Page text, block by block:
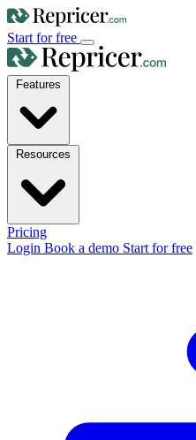
Start for free
Pricing
Login Book a demo Start for free